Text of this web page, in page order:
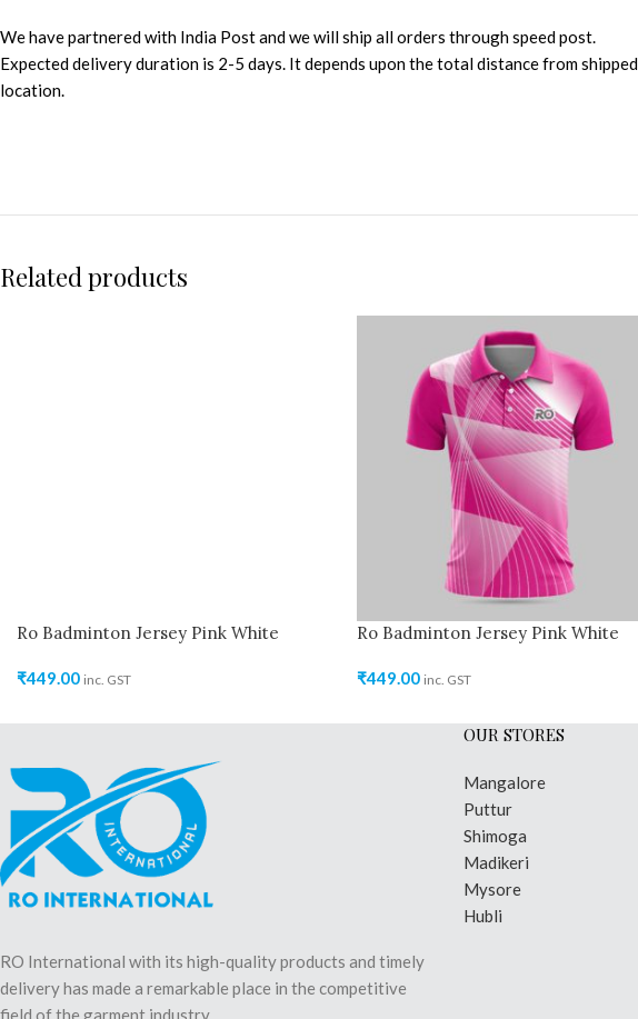
We have partnered with India Post and we will ship all orders through speed post.
Expected delivery duration is 2-5 days. It depends upon the total distance from shipped
location.
Related products
Ro Badminton Jersey Pink White
₹449.00 inc. GST
Ro Badminton Jersey Pink White
₹449.00 inc. GST
RO International with its high-quality products and timely
delivery has made a remarkable place in the competitive
field of the garment industry.
OUR STORES
Mangalore
Puttur
Shimoga
Madikeri
Mysore
Hubli